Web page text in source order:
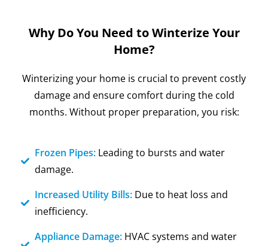
Why Do You Need to Winterize Your
Home?
Winterizing your home is crucial to prevent costly
damage and ensure comfort during the cold
months. Without proper preparation, you risk:
Frozen Pipes:Leading to bursts and water
damage.
Increased Utility Bills:Due to heat loss and
inefficiency.
Appliance Damage:HVAC systems and water